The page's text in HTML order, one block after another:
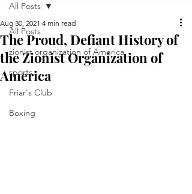
All Posts
zionist organization of America
sports
Friar's Club
Boxing
All Posts
The Proud, Defiant History of
the Zionist Organization of
America
Aug 30, 2021 4 min read